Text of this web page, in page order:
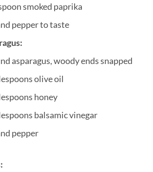
smoked paprika
pepper to taste
asparagus, woody ends snapped
olive oil
honey
balsamic vinegar
pepper